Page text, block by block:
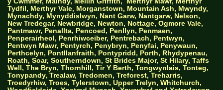
Tydfil, Merthyr Vale, Morganstown, Mountain Ash, Mwyndy,
Mynachdy, Mynyddislwyn, Nant Garw, Nantgarw, Nelson,
New Tredegar, Newbridge, Newton, Nottage, Ogmore Vale,
Pantmawr, Penallta, Pencoed, Penllyn, Penmaen,
Penperairheol, Penrhiwceiber, Pentrebach, Pentwyn,
Pentwyn Mawr, Pentyrch, Penybryn, Penyfai, Penywaun,
Perthcelyn, Pontllanfraith, Pontypridd, Porth, Rhydypenau,
Roath, Soar, Southerndown, St Brides Major, St Hilary, Taffs
Well, The Bryn, Thornhill, Tir Y Berth, Tongwynlais, Tonteg,
Tonypandy, Trealaw, Tredomen, Treforest, Treharris,
Troedyrhiw, Troes, Tylerstown, Upper Trelyn, Whitchurch,